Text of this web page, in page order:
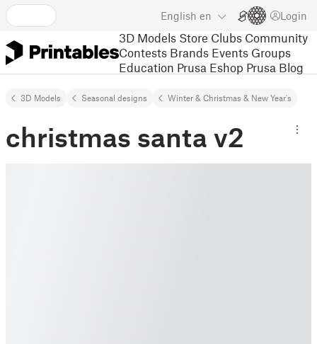
English en Login
3D Models Store Clubs Community
Contests Brands Events Groups
Education Prusa Eshop Prusa Blog
3D Models Seasonal designs Winter & Christmas & New Year's
christmas santa v2